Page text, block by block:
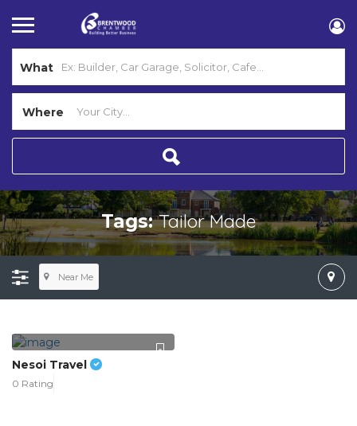
What
Where
Tags:Tailor Made
Near Me
Nesoi Travel
0 Rating